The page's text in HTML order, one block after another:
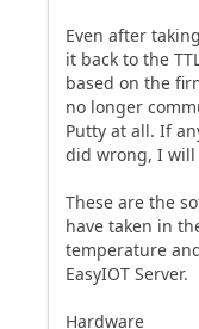
Even after
it back to the
based on the
no longer
Putty at all. If
did wrong, I
These are the
have taken in
temperature
EasyIOT Server.
Hardware